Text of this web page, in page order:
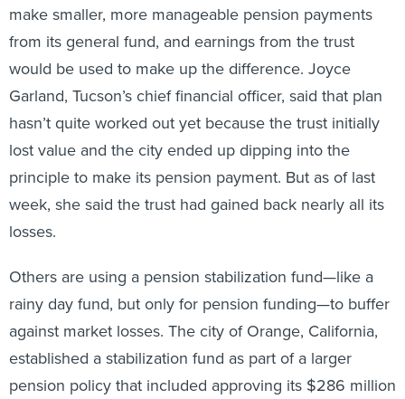
make smaller, more manageable pension payments
from its general fund, and earnings from the trust
would be used to make up the difference. Joyce
Garland, Tucson’s chief financial officer, said that plan
hasn’t quite worked out yet because the trust initially
lost value and the city ended up dipping into the
principle to make its pension payment. But as of last
week, she said the trust had gained back nearly all its
losses.
Others are using a pension stabilization fund—like a
rainy day fund, but only for pension funding—to buffer
against market losses. The city of Orange, California,
established a stabilization fund as part of a larger
pension policy that included approving its $286 million